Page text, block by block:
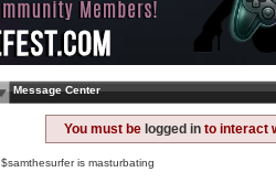
Message Center
You must be logged in to interact
$samthesurfer is masturbating